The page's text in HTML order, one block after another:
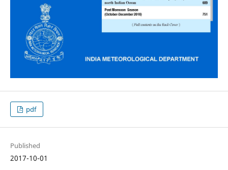
pdf
Published
2017-10-01